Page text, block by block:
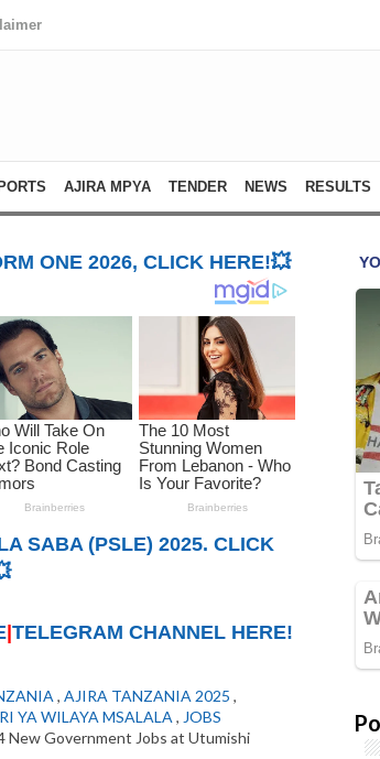
AJIRA MPYA TENDER NEWS RESULTS
ONE 2026, CLICK HERE!💥
SABA (PSLE) 2025. CLICK
TELEGRAM CHANNEL HERE!
, AJIRA TANZANIA 2025 ,
YA WILAYA MSALALA , JOBS
New Government Jobs at Utumishi